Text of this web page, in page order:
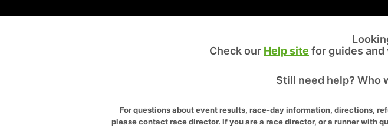
Check our Help site for guides
Still need help? Who
For questions about event results, race-day information, directions,
please contact race director. If you are a race director, or a runner with